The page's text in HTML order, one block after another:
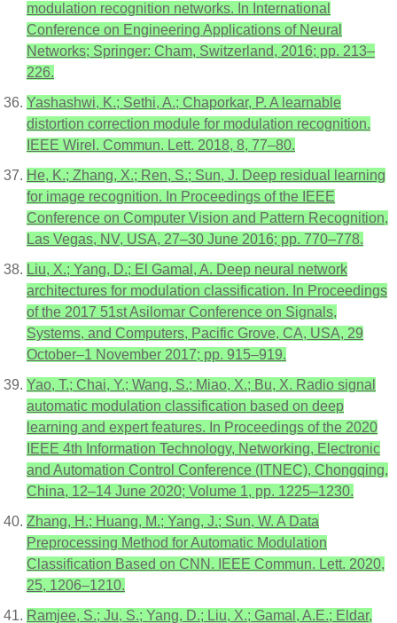
modulation recognition networks. In International
Conference on Engineering Applications of Neural
Networks; Springer: Cham, Switzerland, 2016; pp. 213–
226.
Yashashwi, K.; Sethi, A.; Chaporkar, P. A learnable
distortion correction module for modulation recognition.
IEEE Wirel. Commun. Lett. 2018, 8, 77–80.
He, K.; Zhang, X.; Ren, S.; Sun, J. Deep residual learning
for image recognition. In Proceedings of the IEEE
Conference on Computer Vision and Pattern Recognition,
Las Vegas, NV, USA, 27–30 June 2016; pp. 770–778.
Liu, X.; Yang, D.; El Gamal, A. Deep neural network
architectures for modulation classification. In Proceedings
of the 2017 51st Asilomar Conference on Signals,
Systems, and Computers, Pacific Grove, CA, USA, 29
October–1 November 2017; pp. 915–919.
Yao, T.; Chai, Y.; Wang, S.; Miao, X.; Bu, X. Radio signal
automatic modulation classification based on deep
learning and expert features. In Proceedings of the 2020
IEEE 4th Information Technology, Networking, Electronic
and Automation Control Conference (ITNEC), Chongqing,
China, 12–14 June 2020; Volume 1, pp. 1225–1230.
Zhang, H.; Huang, M.; Yang, J.; Sun, W. A Data
Preprocessing Method for Automatic Modulation
Classification Based on CNN. IEEE Commun. Lett. 2020,
25, 1206–1210.
Ramjee, S.; Ju, S.; Yang, D.; Liu, X.; Gamal, A.E.; Eldar,